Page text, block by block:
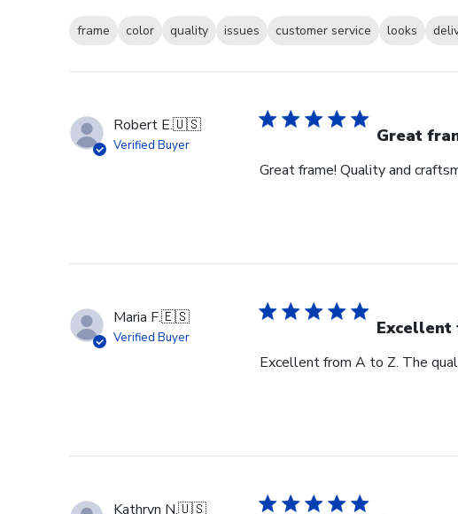
frame color quality issues customer service looks
Robert E.🇺🇸
Verified Buyer Great
Great frame! Quality and
Maria F.🇪🇸
Verified Buyer Excellent
Excellent from A to Z. The
Kathryn N.🇺🇸